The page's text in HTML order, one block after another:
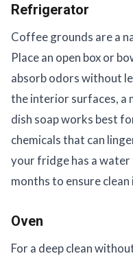
Refrigerator
Coffee grounds are a
Place an open box or
absorb odors without
the interior surfaces, a
dish soap works best
chemicals that can
your fridge has a
months to ensure clean
Oven
For a deep clean